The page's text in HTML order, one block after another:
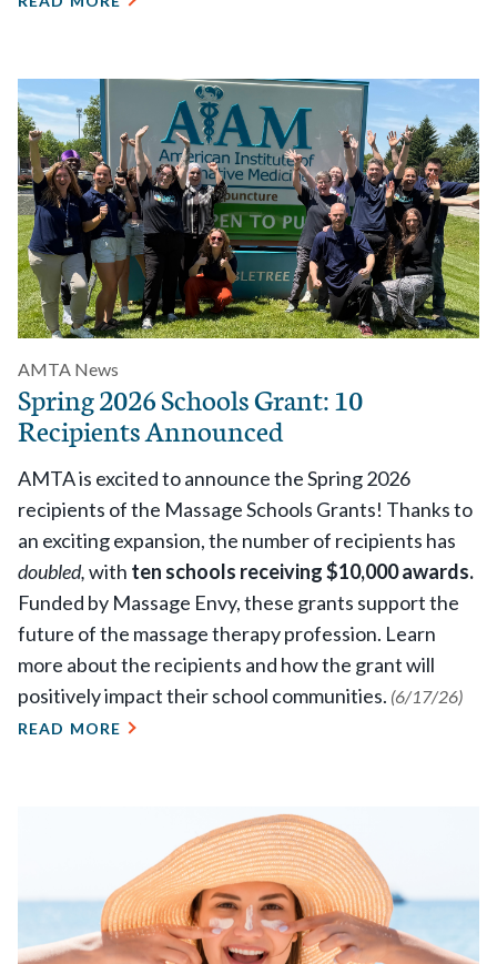
AMTA News
Spring 2026 Schools Grant: 10
Recipients Announced
AMTA is excited to announce the Spring 2026
recipients of the Massage Schools Grants! Thanks to
an exciting expansion, the number of recipients has
doubled,with ten schools receiving $10,000 awards.
Funded by Massage Envy, these grants support the
future of the massage therapy profession. Learn
more about the recipients and how the grant will
positively impact their school communities. (6/17/26)
READ MORE